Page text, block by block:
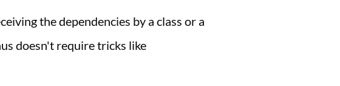
the dependencies by a class or a
doesn't require tricks like